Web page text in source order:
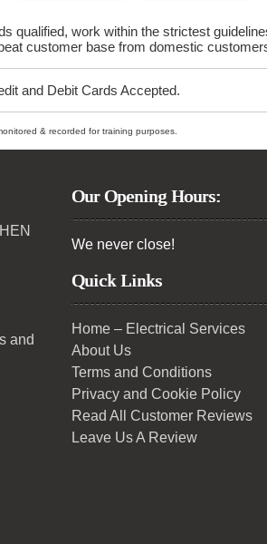
qualified, work within the strictest
customer base from domestic
and Debit Cards Accepted.
& recorded for training purposes.
and
Our Opening Hours:
We never close!
Quick Links
Home – Electrical Services
About Us
Terms and Conditions
Privacy and Cookie Policy
Read All Customer Reviews
Leave Us A Review